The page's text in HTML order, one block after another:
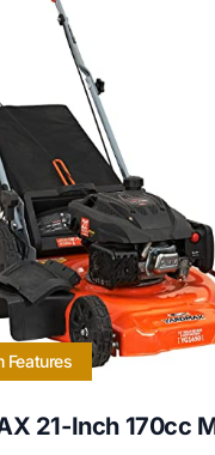
Features
21-Inch 170cc